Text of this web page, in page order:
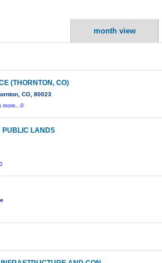
month view
(THORNTON, CO)
CO, 80023
more...0
PUBLIC LANDS